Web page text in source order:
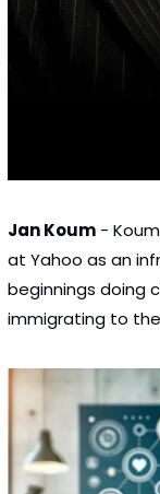
Jan Koum - Koum
at Yahoo as an
beginnings doing
immigrating to the